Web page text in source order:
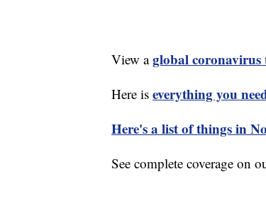
View aglobal coronavirus
Here is everything you
Here's a list of things in
See complete coverage on